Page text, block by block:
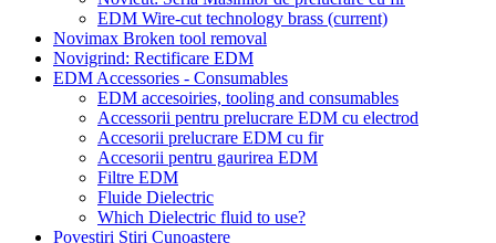
EDM Wire-cut technology brass (current)
Novimax Broken tool removal
Novigrind: Rectificare EDM
EDM Accessories - Consumables
EDM accesoiries, tooling and consumables
Accessorii pentru prelucrare EDM cu electrod
Accesorii prelucrare EDM cu fir
Accesorii pentru gaurirea EDM
Filtre EDM
Fluide Dielectric
Which Dielectric fluid to use?
Povestiri Știri Cunoaștere